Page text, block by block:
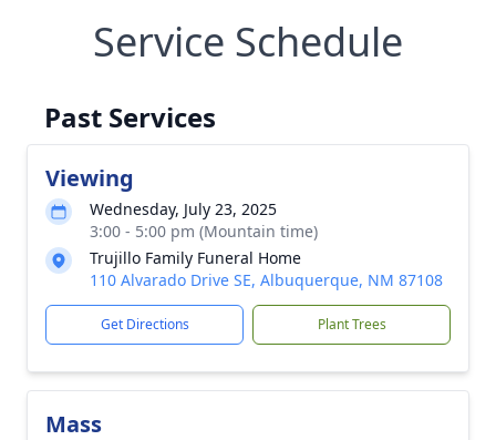
Service Schedule
Past Services
Viewing
Wednesday, July 23, 2025
3:00 - 5:00 pm (Mountain time)
Trujillo Family Funeral Home
110 Alvarado Drive SE, Albuquerque, NM 87108
Get Directions Plant Trees
Mass